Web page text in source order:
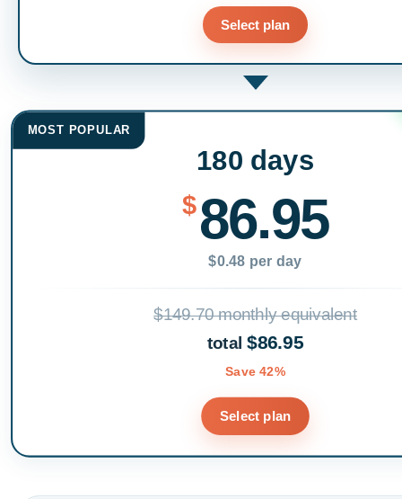
Select plan
MOST POPULAR
180 days
$86.95
$0.48 per day
$149.70 monthly equivalent
total$86.95
Save 42%
Select plan